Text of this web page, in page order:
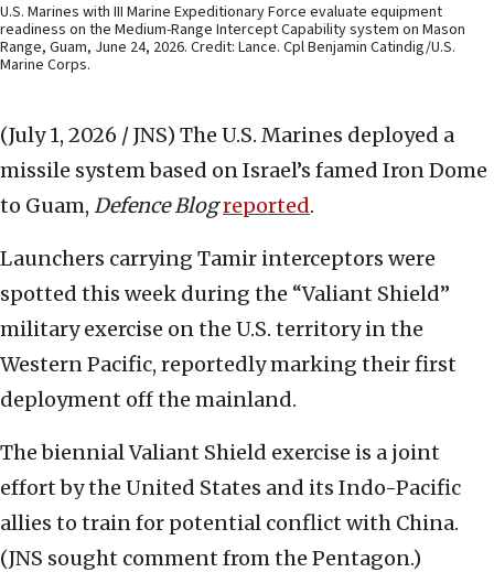
U.S. Marines with III Marine Expeditionary Force evaluate equipment
readiness on the Medium-Range Intercept Capability system on Mason
Range, Guam, June 24, 2026. Credit: Lance. Cpl Benjamin Catindig/U.S.
Marine Corps.
(July 1, 2026 / JNS) The U.S. Marines deployed a
missile system based on Israel’s famed Iron Dome
to Guam, Defence Blogreported.
Launchers carrying Tamir interceptors were
spotted this week during the “Valiant Shield”
military exercise on the U.S. territory in the
Western Pacific, reportedly marking their first
deployment off the mainland.
The biennial Valiant Shield exercise is a joint
effort by the United States and its Indo-Pacific
allies to train for potential conflict with China.
(JNS sought comment from the Pentagon.)